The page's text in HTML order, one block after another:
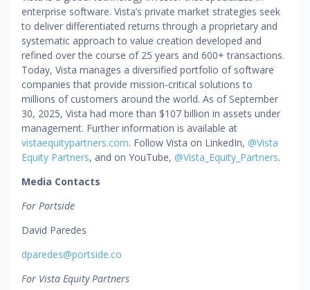
enterprise software. Vista’s private market strategies seek
to deliver differentiated returns through a proprietary and
systematic approach to value creation developed and
refined over the course of 25 years and 600+ transactions.
Today, Vista manages a diversified portfolio of software
companies that provide mission-critical solutions to
millions of customers around the world. As of September
30, 2025, Vista had more than $107 billion in assets under
management. Further information is available at
vistaequitypartners.com. Follow Vista on LinkedIn, @Vista
Equity Partners, and on YouTube, @Vista_Equity_Partners.
Media Contacts
For Portside
David Paredes
dparedes@portside.co
For Vista Equity Partners